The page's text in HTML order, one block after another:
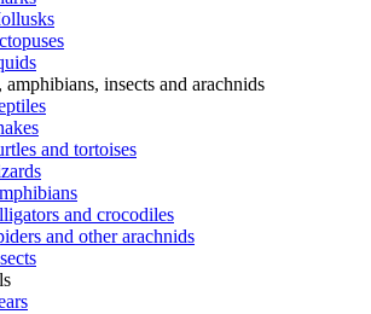
amphibians, insects and arachnids
and tortoises
and crocodiles
and other arachnids